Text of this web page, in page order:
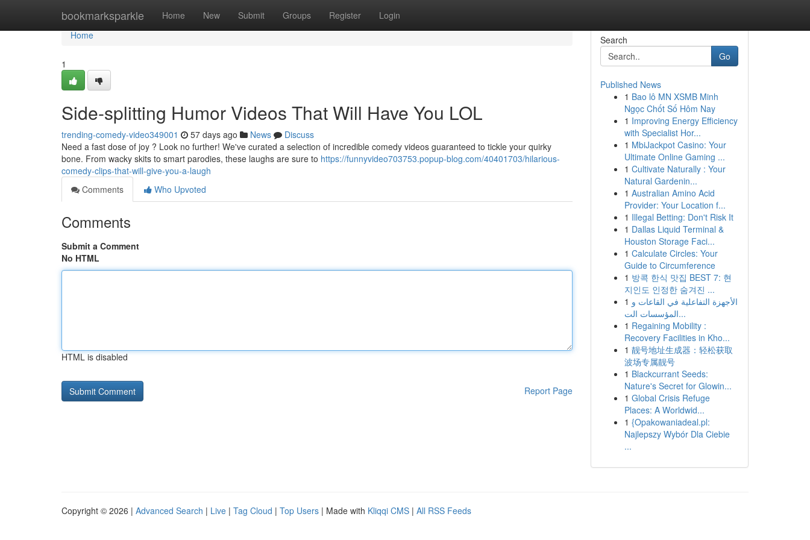
bookmarksparkle Home New Submit Groups Register Login
Home
Home
1
Side-splitting Humor Videos That Will Have You LOL
trending-comedy-video349001 57 days ago News
Discuss
Need a fast dose of joy ? Look no further! We've curated a selection of incredible comedy videos guaranteed to tickle your quirky
bone. From wacky skits to smart parodies, these laughs are sure to https://funnyvideo703753.popup-blog.com/40401703/hilarious-
comedy-clips-that-will-give-you-a-laugh
Comments
Who Upvoted
Comments
Submit a Comment
No HTML
HTML is disabled
Report Page
Search
Go
Published News
1 Bao lô MN XSMB Minh
Ngọc Chốt Số Hôm Nay
1 Improving Energy Efficiency
with Specialist Hor...
1 MbiJackpot Casino: Your
Ultimate Online Gaming ...
1 Cultivate Naturally : Your
Natural Gardenin...
1 Australian Amino Acid
Provider: Your Location f...
1 Illegal Betting: Don't Risk It
1 Dallas Liquid Terminal &
Houston Storage Faci...
1 Calculate Circles: Your
Guide to Circumference
1 방콕 한식 맛집 BEST 7: 현
지인도 인정한 숨겨진 ...
1 الأجهزة التفاعلية في القاعات و
المؤسسات الت...
1 Regaining Mobility :
Recovery Facilities in Kho...
1 靓号地址生成器：轻松获取
波场专属靓号
1 Blackcurrant Seeds:
Nature's Secret for Glowin...
1 Global Crisis Refuge
Places: A Worldwid...
1 {Opakowaniadeal.pl:
Najlepszy Wybór Dla Ciebie
...
Copyright © 2026 | Advanced Search | Live | Tag Cloud | Top Users | Made with Kliqqi CMS | All RSS Feeds